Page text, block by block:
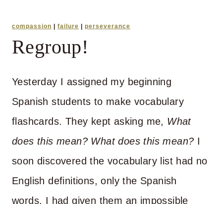
compassion | failure | perseverance
Regroup!
Yesterday I assigned my beginning
Spanish students to make vocabulary
flashcards. They kept asking me, What
does this mean? What does this mean? I
soon discovered the vocabulary list had no
English definitions, only the Spanish
words. I had given them an impossible